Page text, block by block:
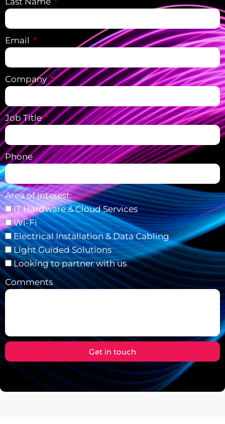
Email
Company
Job Title
Phone
Area of interest:
IT Hardware & Cloud Services
Wi-Fi
Electrical Installation & Data Cabling
Light Guided Solutions
Looking to partner with us
Comments
Get in touch